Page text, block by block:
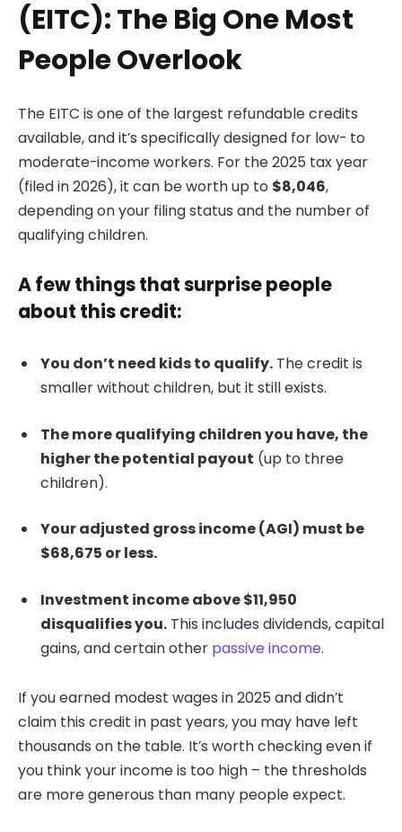
(EITC): The Big One Most
People Overlook
The EITC is one of the largest refundable credits
available, and it’s specifically designed for low- to
moderate-income workers. For the 2025 tax year
(filed in 2026), it can be worth up to $8,046,
depending on your filing status and the number of
qualifying children.
A few things that surprise people
about this credit:
You don’t need kids to qualify. The credit is
smaller without children, but it still exists.
The more qualifying children you have, the
higher the potential payout (up to three
children).
Your adjusted gross income (AGI) must be
$68,675 or less.
Investment income above $11,950
disqualifies you. This includes dividends, capital
gains, and certain other passive income.
If you earned modest wages in 2025 and didn’t
claim this credit in past years, you may have left
thousands on the table. It’s worth checking even if
you think your income is too high – the thresholds
are more generous than many people expect.